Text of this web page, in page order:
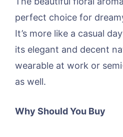
perfect choice for
It’s more like a casual
its elegant and decent
wearable at work or
as well.
Why Should You Buy